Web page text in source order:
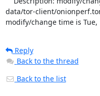
data/tor-client/
modify/change time is Tue,
Reply
Back to the thread
Back to the list